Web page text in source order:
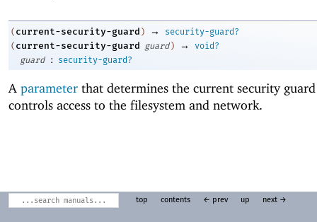
( current-security-guard ) →
security-guard?
( current-security-guard guard ) →
void?
guard
: security-guard?
A parameter that determines the current security
controls access to the filesystem and network.
top contents ← prev up next →